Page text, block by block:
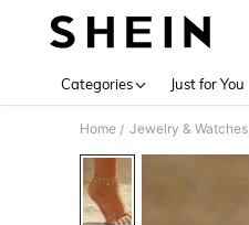
Categories Just for You
Home / Jewelry & Watches